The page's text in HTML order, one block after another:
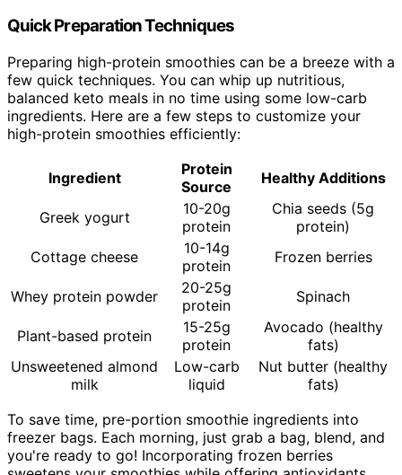
Quick Preparation Techniques
Preparing high-protein smoothies can be a breeze with a
few quick techniques. You can whip up nutritious,
balanced keto meals in no time using some low-carb
ingredients. Here are a few steps to customize your
high-protein smoothies efficiently:
Ingredient
Protein
Source
Healthy Additions
Greek yogurt
10-20g
protein
Chia seeds (5g
protein)
Cottage cheese
10-14g
protein
Frozen berries
Whey protein powder
20-25g
protein
Spinach
Plant-based protein
15-25g
protein
Avocado (healthy
fats)
Unsweetened almond
milk
Low-carb
liquid
Nut butter (healthy
fats)
To save time, pre-portion smoothie ingredients into
freezer bags. Each morning, just grab a bag, blend, and
you're ready to go! Incorporating frozen berries